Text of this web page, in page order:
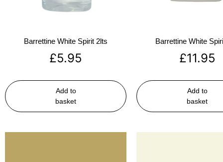
Barrettine White Spirit 2lts
£5.95
Add to
basket
Barrettine White
£11.95
Add to
basket